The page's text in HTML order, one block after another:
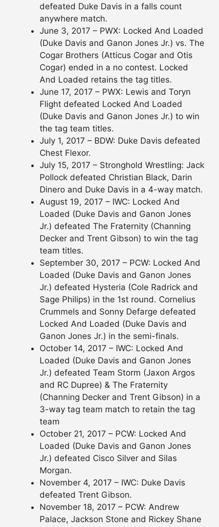
defeated Duke Davis in a falls count
anywhere match.
June 3, 2017 – PWX: Locked And Loaded
(Duke Davis and Ganon Jones Jr.) vs. The
Cogar Brothers (Atticus Cogar and Otis
Cogar) ended in a no contest. Locked
And Loaded retains the tag titles.
June 17, 2017 – PWX: Lewis and Toryn
Flight defeated Locked And Loaded
(Duke Davis and Ganon Jones Jr.) to win
the tag team titles.
July 1, 2017 – BDW: Duke Davis defeated
Chest Flexor.
July 15, 2017 – Stronghold Wrestling: Jack
Pollock defeated Christian Black, Darin
Dinero and Duke Davis in a 4-way match.
August 19, 2017 – IWC: Locked And
Loaded (Duke Davis and Ganon Jones
Jr.) defeated The Fraternity (Channing
Decker and Trent Gibson) to win the tag
team titles.
September 30, 2017 – PCW: Locked And
Loaded (Duke Davis and Ganon Jones
Jr.) defeated Hysteria (Cole Radrick and
Sage Philips) in the 1st round. Cornelius
Crummels and Sonny Defarge defeated
Locked And Loaded (Duke Davis and
Ganon Jones Jr.) in the semi-finals.
October 14, 2017 – IWC: Locked And
Loaded (Duke Davis and Ganon Jones
Jr.) defeated Team Storm (Jaxon Argos
and RC Dupree) & The Fraternity
(Channing Decker and Trent Gibson) in a
3-way tag team match to retain the tag
team
October 21, 2017 – PCW: Locked And
Loaded (Duke Davis and Ganon Jones
Jr.) defeated Cisco Silver and Silas
Morgan.
November 4, 2017 – IWC: Duke Davis
defeated Trent Gibson.
November 18, 2017 – PCW: Andrew
Palace, Jackson Stone and Rickey Shane